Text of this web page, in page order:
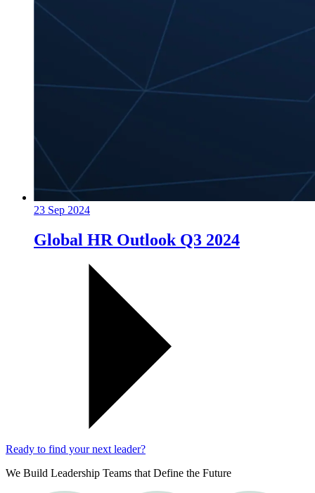
23 Sep 2024
Global HR Outlook Q3 2024
Ready to find your next leader?
We Build Leadership Teams that Define the Future